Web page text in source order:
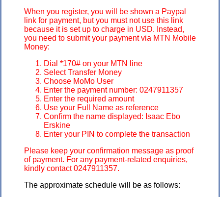
When you register, you will be shown a Paypal
link for payment, but you must not use this link
because it is set up to charge in USD. Instead,
you need to submit your payment via MTN Mobile
Money:
Dial *170# on your MTN line
Select Transfer Money
Choose MoMo User
Enter the payment number: 0247911357
Enter the required amount
Use your Full Name as reference
Confirm the name displayed: Isaac Ebo
Erskine
Enter your PIN to complete the transaction
Please keep your confirmation message as proof
of payment. For any payment-related enquiries,
kindly contact 0247911357.
The approximate schedule will be as follows: